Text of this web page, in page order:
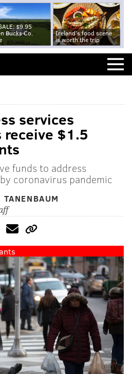
$9.95
Bucks Co.
Ireland's food scene
is worth the trip
services
$1.5
funds to address
coronavirus pandemic